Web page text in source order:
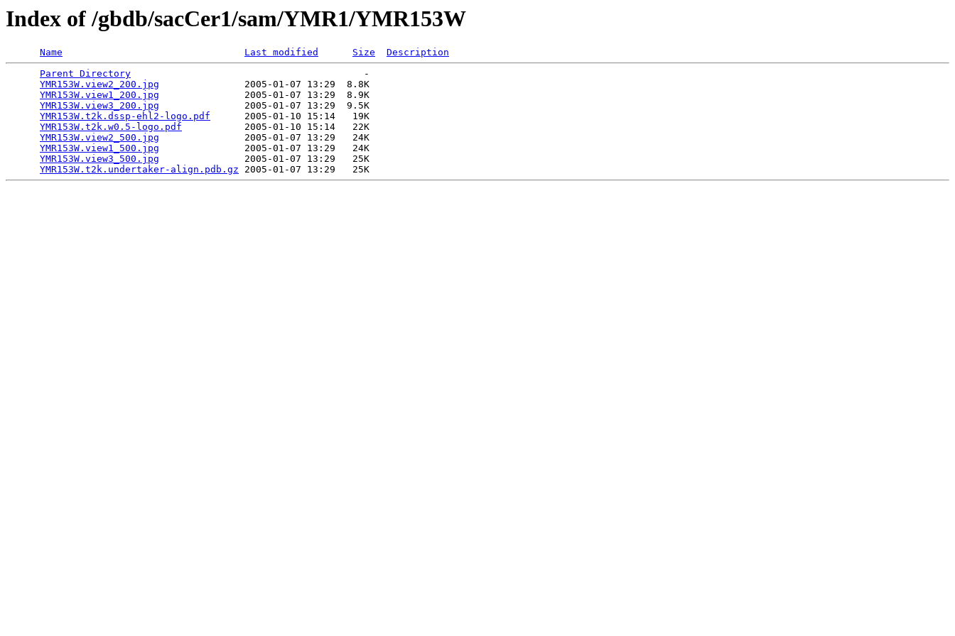
Index of /gbdb/sacCer1/sam/YMR1/YMR153W
Name Last modified Size
Description
Parent Directory
                                         -
YMR153W.view2_200.jpg
               2005-01-07 13:29  8.8K
YMR153W.view1_200.jpg
               2005-01-07 13:29  8.9K
YMR153W.view3_200.jpg
               2005-01-07 13:29  9.5K
YMR153W.t2k.dssp-ehl2-logo.pdf
      2005-01-10 15:14   19K
YMR153W.t2k.w0.5-logo.pdf
           2005-01-10 15:14   22K
YMR153W.view2_500.jpg
               2005-01-07 13:29   24K
YMR153W.view1_500.jpg
               2005-01-07 13:29   24K
YMR153W.view3_500.jpg
               2005-01-07 13:29   25K
YMR153W.t2k.undertaker-align.pdb.gz